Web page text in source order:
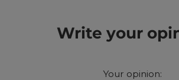
Write your
Your opinion: